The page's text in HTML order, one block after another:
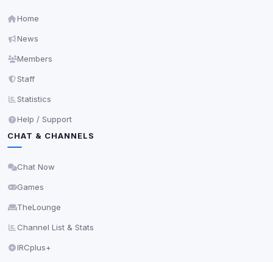
Home
News
Members
Staff
Statistics
Help / Support
CHAT & CHANNELS
Chat Now
Games
TheLounge
Channel List & Stats
IRCplus+